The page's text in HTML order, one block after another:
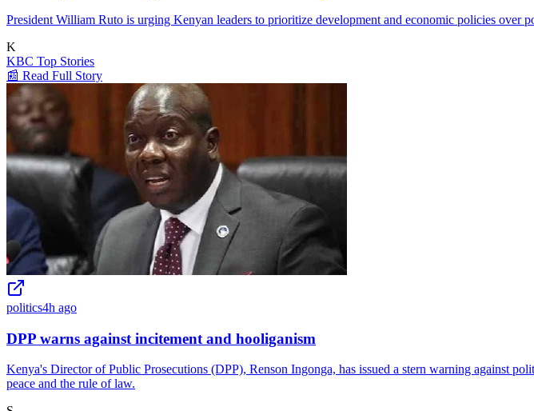
President William Ruto is urging Kenyan leaders to prioritize development and economic policies over
K
KBC Top Stories
📰 Read Full Story
politics4h ago
DPP warns against incitement and hooliganism
Kenya's Director of Public Prosecutions (DPP), Renson Ingonga, has issued a stern warning against
peace and the rule of law.